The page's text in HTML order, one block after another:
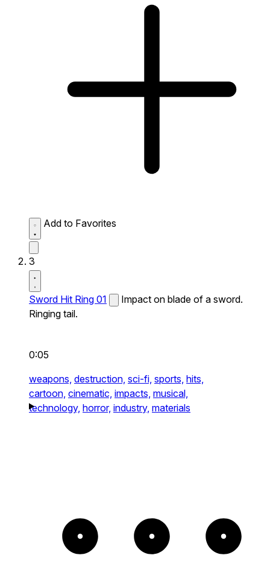
Add to Favorites
3
Sword Hit Ring 01
Impact on blade of a sword.
Ringing tail.
0:05
weapons, destruction, sci-fi, sports, hits,
cartoon, cinematic, impacts, musical,
technology, horror, industry, materials